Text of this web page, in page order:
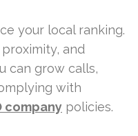
your local ranking.
and
can grow calls,
with
company policies.